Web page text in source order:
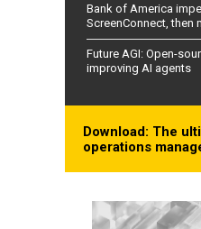
Bank of America
ScreenConnect, then
Future AGI: Open-
improving AI agents
Download: The
operations